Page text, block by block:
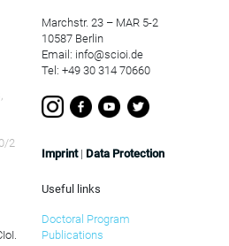
2
Marchstr. 23 – MAR 5-2
10587 Berlin
Email: info@scioi.de
Tel: +49 30 314 70660
Imprint| Data Protection
Useful links
Doctoral Program
Publications